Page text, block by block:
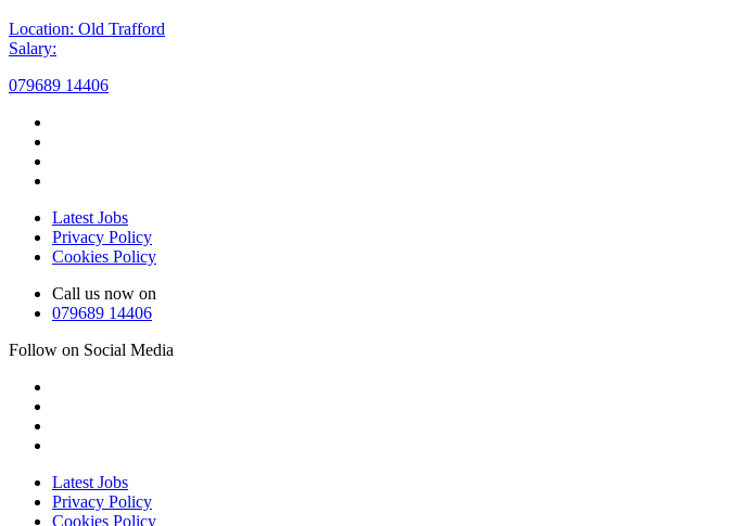
Location: Old Trafford
Salary:
079689 14406
Latest Jobs
Privacy Policy
Cookies Policy
Call us now on
079689 14406
Follow on Social Media
Latest Jobs
Privacy Policy
Cookies Policy